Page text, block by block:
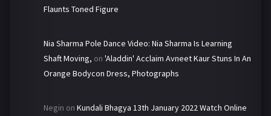
Flaunts Toned Figure
Nia Sharma Pole Dance Video: Nia Sharma Is Learning
Shaft Moving, on 'Aladdin' Acclaim Avneet Kaur Stuns In An
Orange Bodycon Dress, Photographs
Negin on Kundali Bhagya 13th January 2022 Watch Online